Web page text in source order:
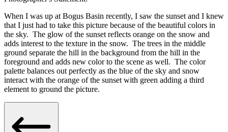
When I was up at Bogus Basin recently, I saw the sunset and I knew
that I just had to take this picture because of the beautiful colors in
the sky. The glow of the sunset reflects orange on the snow and
adds interest to the texture in the snow. The trees in the middle
ground separate the hill in the background from the hill in the
foreground and adds new color to the scene as well. The color
palette balances out perfectly as the blue of the sky and snow
interact with the orange of the sunset with green adding a third
element to ground the picture.